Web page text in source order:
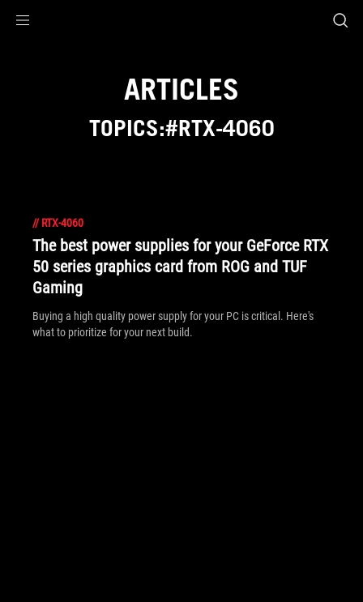
ARTICLES
TOPICS:#RTX-4060
// RTX-4060
The best power supplies for your GeForce RTX
50 series graphics card from ROG and TUF
Gaming
Buying a high quality power supply for your PC is critical. Here's
what to prioritize for your next build.